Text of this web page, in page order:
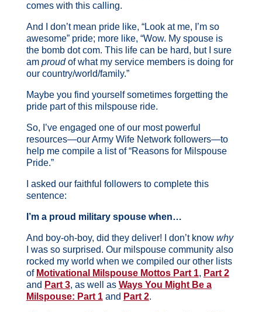
comes with this calling.
And I don’t mean pride like, “Look at me, I’m so
awesome” pride; more like, “Wow. My spouse is
the bomb dot com. This life can be hard, but I sure
am proudof what my service members is doing for
our country/world/family.”
Maybe you find yourself sometimes forgetting the
pride part of this milspouse ride.
So, I’ve engaged one of our most powerful
resources—our Army Wife Network followers—to
help me compile a list of “Reasons for Milspouse
Pride.”
I asked our faithful followers to complete this
sentence:
I’m a proud military spouse when…
And boy-oh-boy, did they deliver! I don’t know why
I was so surprised. Our milspouse community also
rocked my world when we compiled our other lists
of Motivational Milspouse Mottos Part 1, Part 2
and Part 3, as well as Ways You Might Be a
Milspouse: Part 1and Part 2.